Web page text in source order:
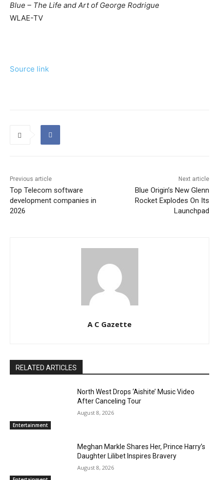
Blue – The Life and Art of George Rodrigue
WLAE-TV
Source link
Previous article
Top Telecom software
development companies in
2026
Next article
Blue Origin’s New Glenn
Rocket Explodes On Its
Launchpad
A C Gazette
RELATED ARTICLES
Entertainment
North West Drops ‘Aishite’ Music Video
After Canceling Tour
August 8, 2026
Meghan Markle Shares Her, Prince Harry’s
Daughter Lilibet Inspires Bravery
August 8, 2026